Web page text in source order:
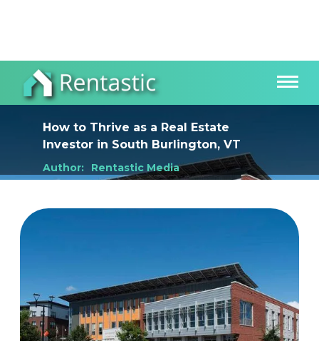
How to Thrive as a Real Estate
Investor in South Burlington, VT
Author: Rentastic Media